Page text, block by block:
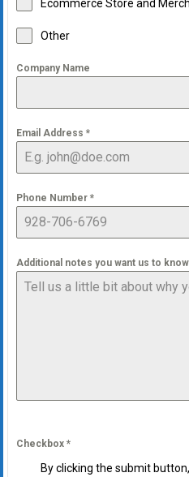
Ecommerce Store and
Other
Company Name
Email Address *
Phone Number *
Additional notes you want us to know
Checkbox *
By clicking the submit